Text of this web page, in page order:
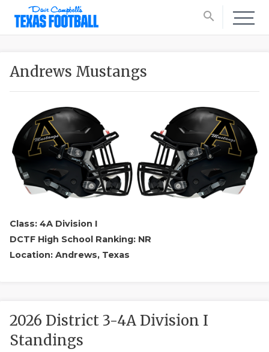
search
Andrews Mustangs
Class: 4A Division I
DCTF High School Ranking: NR
Location: Andrews, Texas
2026 District 3-4A Division I
Standings